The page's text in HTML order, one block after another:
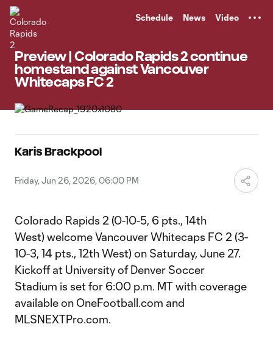
Schedule News Video
Preview | Colorado Rapids 2 continue
homestand against Vancouver
Whitecaps FC 2
Karis Brackpool
Friday, Jun 26, 2026, 06:00 PM
Colorado Rapids 2 (0-10-5, 6 pts., 14th
West) welcome Vancouver Whitecaps FC 2 (3-
10-3, 14 pts., 12th West) on Saturday, June 27.
Kickoff at University of Denver Soccer
Stadium is set for 6:00 p.m. MT with coverage
available on OneFootball.com and
MLSNEXTPro.com.